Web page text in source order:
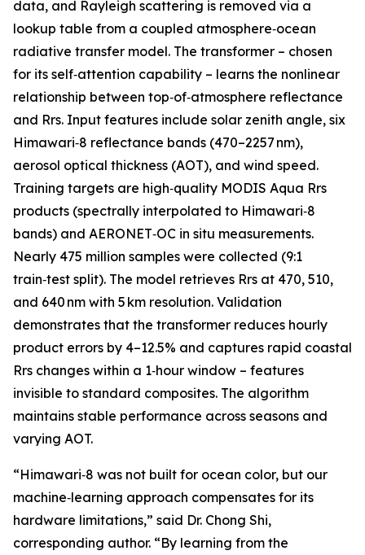
data, and Rayleigh scattering is removed via a
lookup table from a coupled atmosphere‑ocean
radiative transfer model. The transformer – chosen
for its self‑attention capability – learns the nonlinear
relationship between top‑of‑atmosphere reflectance
and Rrs. Input features include solar zenith angle, six
Himawari‑8 reflectance bands (470–2257 nm),
aerosol optical thickness (AOT), and wind speed.
Training targets are high‑quality MODIS Aqua Rrs
products (spectrally interpolated to Himawari‑8
bands) and AERONET‑OC in situ measurements.
Nearly 475 million samples were collected (9:1
train‑test split). The model retrieves Rrs at 470, 510,
and 640 nm with 5 km resolution. Validation
demonstrates that the transformer reduces hourly
product errors by 4–12.5% and captures rapid coastal
Rrs changes within a 1‑hour window – features
invisible to standard composites. The algorithm
maintains stable performance across seasons and
varying AOT.
“Himawari‑8 was not built for ocean color, but our
machine‑learning approach compensates for its
hardware limitations,” said Dr. Chong Shi,
corresponding author. “By learning from the